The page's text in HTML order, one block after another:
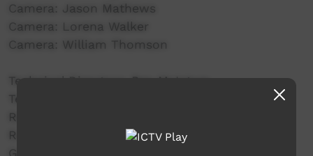
Camera: Jason Mathews
Camera: Lorena Walker
Camera: William Thomson
Technical Directors: Ben McIntyre
Technical Directors:
Replay Operator: Daniel Wood
Runner: Janaya Kopp
Graphics: Elizabeth Marie Smith